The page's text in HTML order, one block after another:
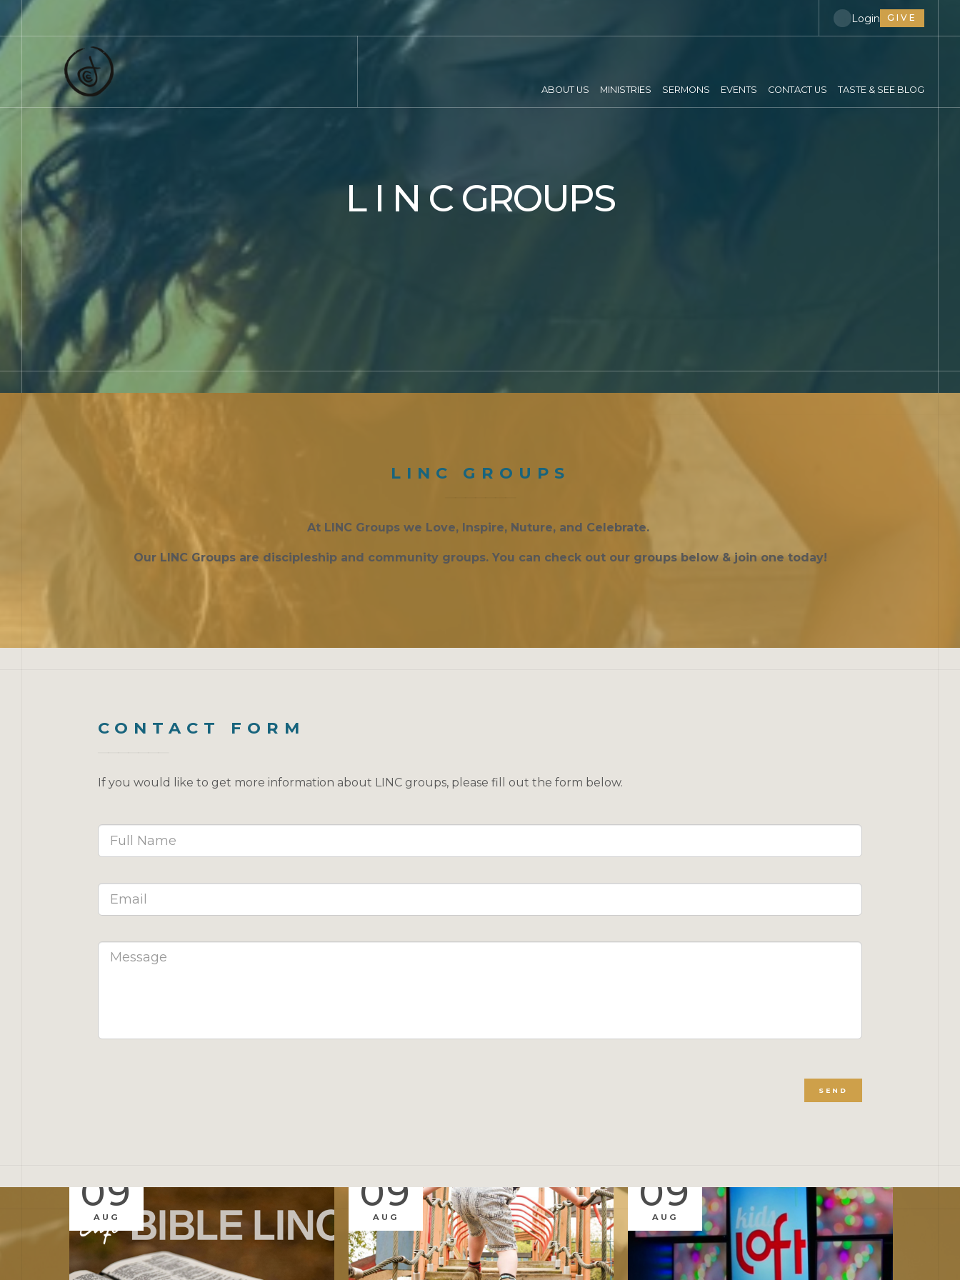
ABOUT US MINISTRIES SERMONS EVENTS CONTACT US TASTE & SEE BLOG
Login GIVE
L I N C GROUPS
LINC GROUPS
At LINC Groups we Love, Inspire, Nuture, and Celebrate.
Our LINC Groups are discipleship and community groups. You can check out our groups below & join one today!
CONTACT FORM
If you would like to get more information about LINC groups, please fill out the form below.
SEND
09
AUG
09
AUG
09
AUG